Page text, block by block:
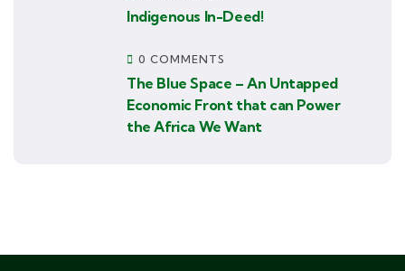
Indigenous In-Deed!
0 COMMENTS
The Blue Space – An Untapped
Economic Front that can Power
the Africa We Want